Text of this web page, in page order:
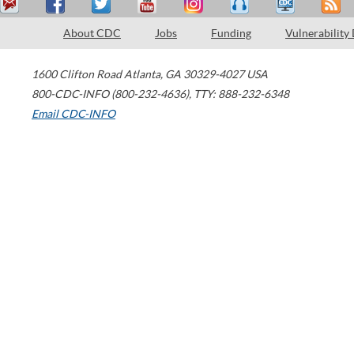
About CDC Jobs Funding Vulnerability
1600 Clifton Road Atlanta, GA 30329-4027 USA
800-CDC-INFO (800-232-4636), TTY: 888-232-6348
Email CDC-INFO